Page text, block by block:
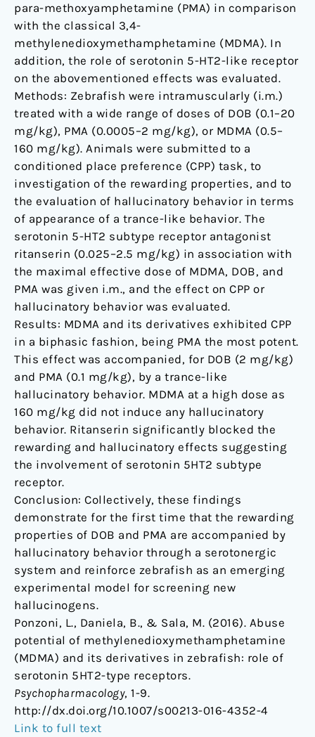
para-methoxyamphetamine (PMA) in comparison
with the classical 3,4-
methylenedioxymethamphetamine (MDMA). In
addition, the role of serotonin 5-HT2-like receptor
on the abovementioned effects was evaluated.
Methods: Zebrafish were intramuscularly (i.m.)
treated with a wide range of doses of DOB (0.1–20
mg/kg), PMA (0.0005–2 mg/kg), or MDMA (0.5–
160 mg/kg). Animals were submitted to a
conditioned place preference (CPP) task, to
investigation of the rewarding properties, and to
the evaluation of hallucinatory behavior in terms
of appearance of a trance-like behavior. The
serotonin 5-HT2 subtype receptor antagonist
ritanserin (0.025–2.5 mg/kg) in association with
the maximal effective dose of MDMA, DOB, and
PMA was given i.m., and the effect on CPP or
hallucinatory behavior was evaluated.
Results: MDMA and its derivatives exhibited CPP
in a biphasic fashion, being PMA the most potent.
This effect was accompanied, for DOB (2 mg/kg)
and PMA (0.1 mg/kg), by a trance-like
hallucinatory behavior. MDMA at a high dose as
160 mg/kg did not induce any hallucinatory
behavior. Ritanserin significantly blocked the
rewarding and hallucinatory effects suggesting
the involvement of serotonin 5HT2 subtype
receptor.
Conclusion: Collectively, these findings
demonstrate for the first time that the rewarding
properties of DOB and PMA are accompanied by
hallucinatory behavior through a serotonergic
system and reinforce zebrafish as an emerging
experimental model for screening new
hallucinogens.
Ponzoni, L., Daniela, B., & Sala, M. (2016). Abuse
potential of methylenedioxymethamphetamine
(MDMA) and its derivatives in zebrafish: role of
serotonin 5HT2-type receptors.
Psychopharmacology, 1-9.
http://dx.doi.org/10.1007/s00213-016-4352-4
Link to full text